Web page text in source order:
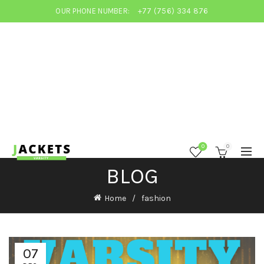
OUR PHONE NUMBER: +77 (756) 334 876
0 0
BLOG
Home fashion
07